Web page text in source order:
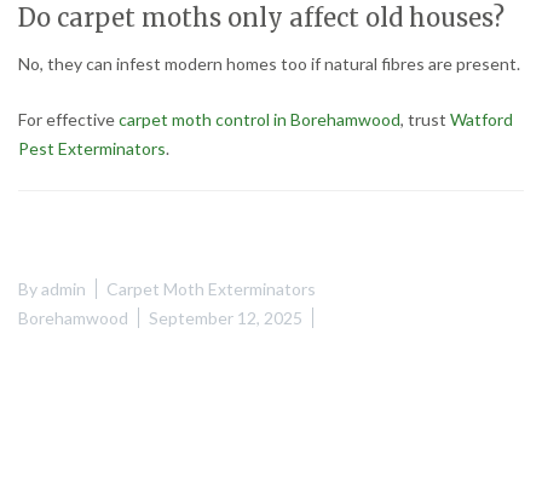
Do carpet moths only affect old houses?
No, they can infest modern homes too if natural fibres are present.
For effectivecarpet moth control in Borehamwood, trust Watford
Pest Exterminators.
Byadmin
Carpet Moth Exterminators
Borehamwood
September 12, 2025